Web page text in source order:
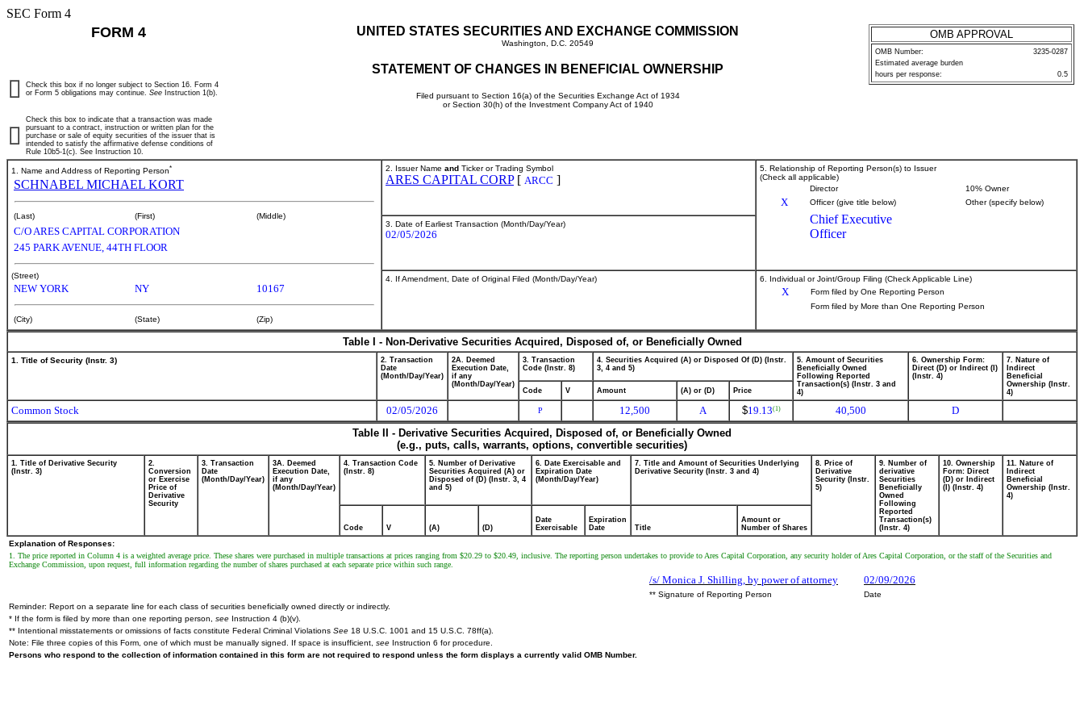
SEC Form 4
FORM 4 UNITED STATES SECURITIES AND EXCHANGE COMMISSION
Washington, D.C. 20549
STATEMENT OF CHANGES IN BENEFICIAL OWNERSHIP
Filed pursuant to Section 16(a) of the Securities Exchange Act of 1934
or Section 30(h) of the Investment Company Act of 1940
OMB APPROVAL
OMB Number:
3235-0287
Estimated average burden
hours per response:
0.5
Check this box if no longer subject to Section 16. Form 4
or Form 5 obligations may continue. See Instruction 1(b).
Check this box to indicate that a transaction was made
pursuant to a contract, instruction or written plan for the
purchase or sale of equity securities of the issuer that is
intended to satisfy the affirmative defense conditions of
Rule 10b5-1(c). See Instruction 10.
1. Name and Address of Reporting Person*
SCHNABEL MICHAEL KORT
(Last) (First) (Middle)
C/O ARES CAPITAL CORPORATION
245 PARK AVENUE, 44TH FLOOR
(Street)
NEW YORK NY 10167
(City) (State) (Zip)
2. Issuer Name and Ticker or Trading Symbol
ARES CAPITAL CORP[ ARCC ]
5. Relationship of Reporting Person(s) to Issuer
(Check all applicable)
Director
10% Owner
X Officer (give title below) Other (specify below)
Chief Executive
Officer
3. Date of Earliest Transaction (Month/Day/Year)
02/05/2026
4. If Amendment, Date of Original Filed (Month/Day/Year) 6. Individual or Joint/Group Filing (Check Applicable Line)
X
Form filed by One Reporting Person
Form filed by More than One Reporting Person
Table I - Non-Derivative Securities Acquired, Disposed of, or Beneficially Owned
1. Title of Security (Instr. 3)
2. Transaction
Date
(Month/Day/Year)
2A. Deemed
Execution Date,
if any
(Month/Day/Year)
3. Transaction
Code (Instr. 8)
4. Securities Acquired (A) or Disposed Of (D) (Instr.
3, 4 and 5)
5. Amount of Securities
Beneficially Owned
Following Reported
Transaction(s) (Instr. 3 and
4)
6. Ownership Form:
Direct (D) or Indirect (I)
(Instr. 4)
7. Nature of
Indirect
Beneficial
Ownership (Instr.
4)
Code V Amount (A) or (D) Price
Common Stock 02/05/2026 P 12,500 A $19.13(1) 40,500
D
Table II - Derivative Securities Acquired, Disposed of, or Beneficially Owned
(e.g., puts, calls, warrants, options, convertible securities)
1. Title of Derivative Security
(Instr. 3)
2.
Conversion
or Exercise
Price of
Derivative
Security
3. Transaction
Date
(Month/Day/Year)
3A. Deemed
Execution Date,
if any
(Month/Day/Year)
4. Transaction Code
(Instr. 8)
5. Number of Derivative
Securities Acquired (A) or
Disposed of (D) (Instr. 3, 4
and 5)
6. Date Exercisable and
Expiration Date
(Month/Day/Year)
7. Title and Amount of Securities Underlying
Derivative Security (Instr. 3 and 4)
8. Price of
Derivative
Security (Instr.
5)
9. Number of
derivative
Securities
Beneficially
Owned
Following
Reported
Transaction(s)
(Instr. 4)
10. Ownership
Form: Direct
(D) or Indirect
(I) (Instr. 4)
11. Nature of
Indirect
Beneficial
Ownership (Instr.
4)
Code V (A) (D)
Date
Exercisable
Expiration
Date
Title
Amount or
Number of Shares
Explanation of Responses:
1. The price reported in Column 4 is a weighted average price. These shares were purchased in multiple transactions at prices ranging from $20.29 to $20.49, inclusive. The reporting person undertakes to provide to Ares Capital Corporation, any security holder of Ares Capital Corporation, or the staff of the Securities and
Exchange Commission, upon request, full information regarding the number of shares purchased at each separate price within such range.
/s/ Monica J. Shilling, by power of attorney 02/09/2026
** Signature of Reporting Person
Date
Reminder: Report on a separate line for each class of securities beneficially owned directly or indirectly.
* If the form is filed by more than one reporting person, see Instruction 4 (b)(v).
** Intentional misstatements or omissions of facts constitute Federal Criminal Violations See 18 U.S.C. 1001 and 15 U.S.C. 78ff(a).
Note: File three copies of this Form, one of which must be manually signed. If space is insufficient, see Instruction 6 for procedure.
Persons who respond to the collection of information contained in this form are not required to respond unless the form displays a currently valid OMB Number.